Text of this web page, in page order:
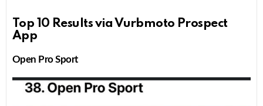
Top 10 Results via Vurbmoto Prospect
App
Open Pro Sport